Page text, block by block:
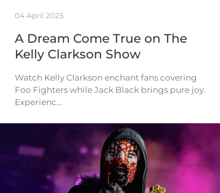
04 April 2025
A Dream Come True on The
Kelly Clarkson Show
Watch Kelly Clarkson enchant fans covering
Foo Fighters while Jack Black brings pure joy.
Experienc…